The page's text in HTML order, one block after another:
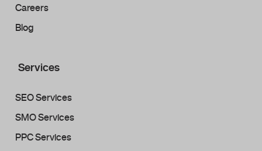
Careers
Blog
Services
SEO Services
SMO Services
PPC Services